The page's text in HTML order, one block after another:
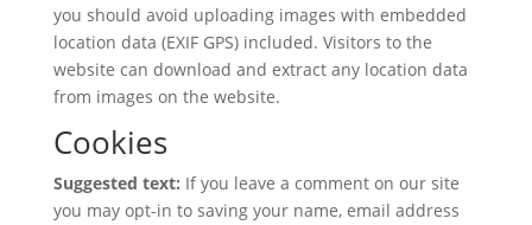
you should avoid uploading images with embedded
location data (EXIF GPS) included. Visitors to the
website can download and extract any location data
from images on the website.
Cookies
Suggested text: If you leave a comment on our site
you may opt-in to saving your name, email address